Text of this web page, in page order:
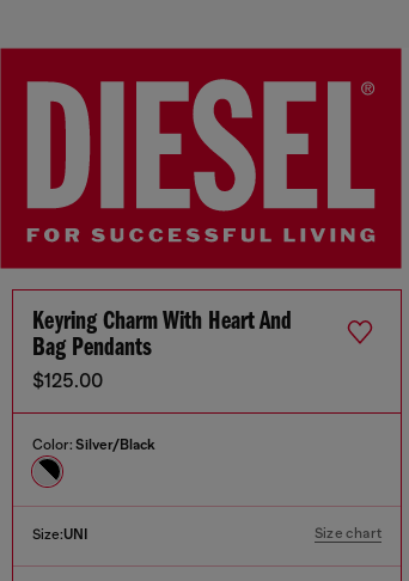
Keyring Charm With Heart And
Bag Pendants
$125.00
Color: Silver/Black
Size:UNI Size chart